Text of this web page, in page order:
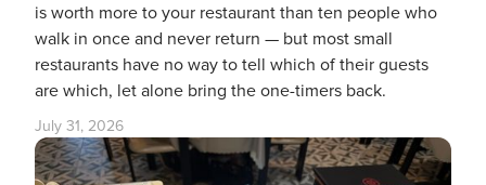
is worth more to your restaurant than ten people who
walk in once and never return — but most small
restaurants have no way to tell which of their guests
are which, let alone bring the one-timers back.
July 31, 2026